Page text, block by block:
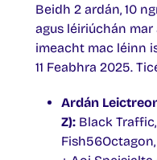
Beidh 2 ardán, 10
agus léiriúchán
imeacht mac léinn
11 Feabhra 2025.
Ardán
Z): Black